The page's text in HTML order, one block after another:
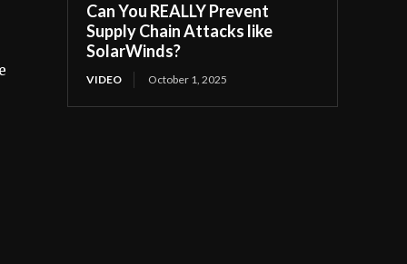
Can You REALLY Prevent
Supply Chain Attacks like
SolarWinds?
VIDEO October 1, 2025